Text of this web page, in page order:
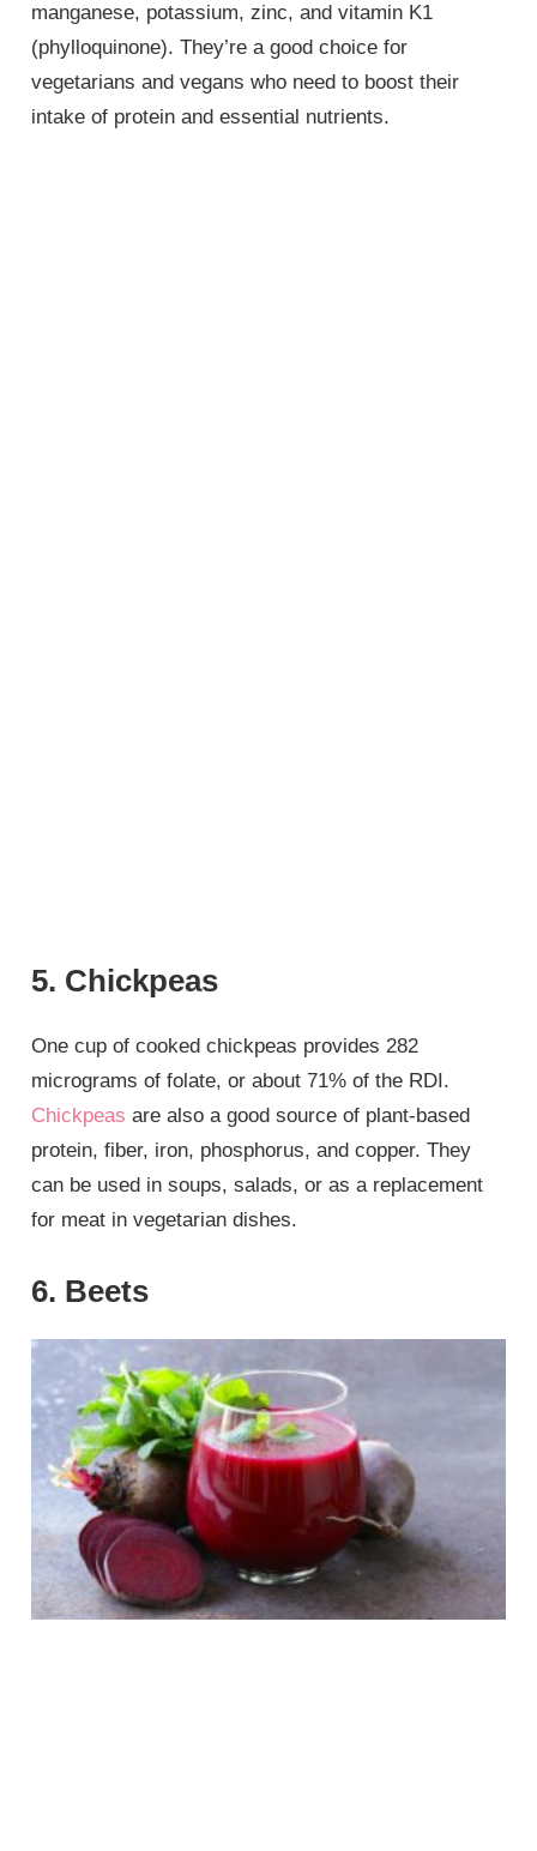
manganese, potassium, zinc, and vitamin K1
(phylloquinone). They’re a good choice for
vegetarians and vegans who need to boost their
intake of protein and essential nutrients.
5. Chickpeas
One cup of cooked chickpeas provides 282
micrograms of folate, or about 71% of the RDI.
Chickpeas are also a good source of plant-based
protein, fiber, iron, phosphorus, and copper. They
can be used in soups, salads, or as a replacement
for meat in vegetarian dishes.
6. Beets